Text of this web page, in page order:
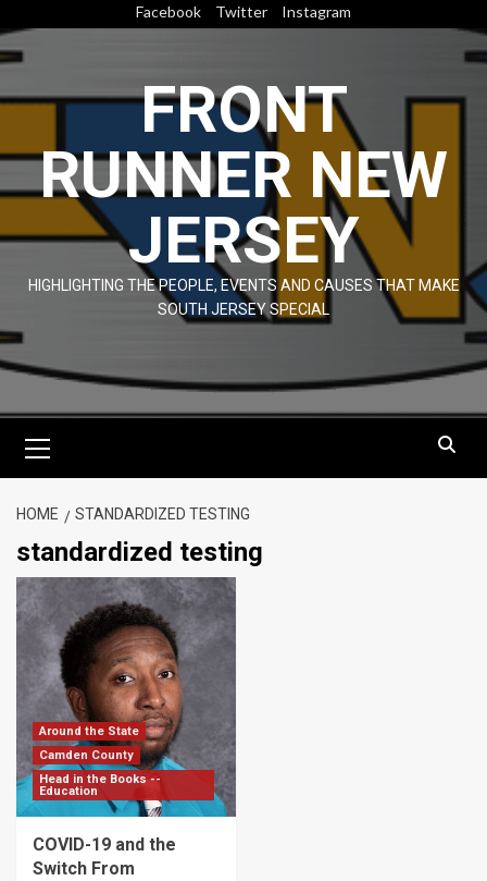
to
content
Facebook Twitter Instagram
FRONT
RUNNER NEW
JERSEY
HIGHLIGHTING THE PEOPLE, EVENTS AND CAUSES THAT MAKE
SOUTH JERSEY SPECIAL
Menu
HOME STANDARDIZED TESTING
standardized testing
Around the State
Camden County
Head in the Books --
Education
COVID-19 and the
Switch From